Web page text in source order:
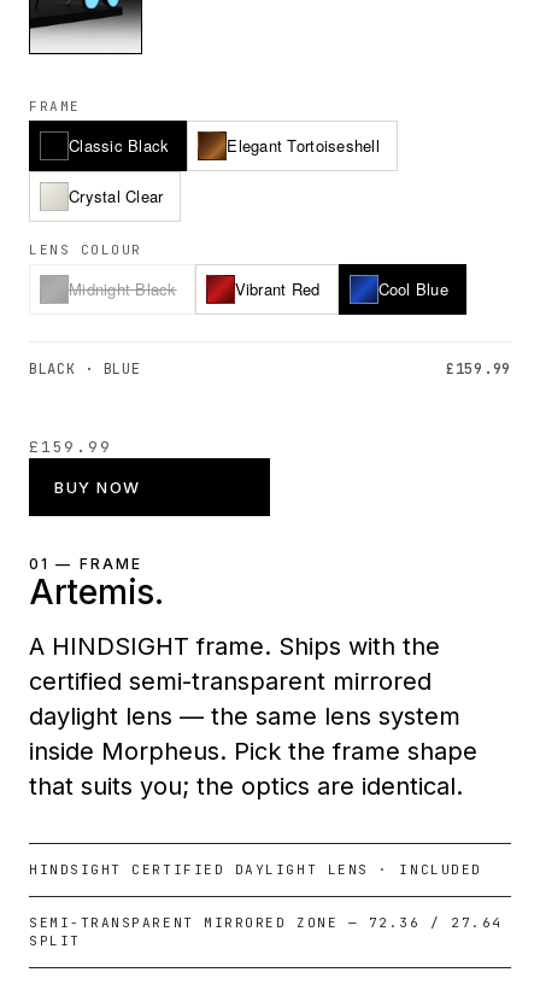
FRAME
Classic Black Elegant Tortoiseshell
Crystal Clear
LENS COLOUR
Midnight Black Vibrant Red Cool Blue
BLACK · BLUE £159.99
£159.99
BUY NOW
01 — FRAME
Artemis.
A HINDSIGHT frame. Ships with the
certified semi-transparent mirrored
daylight lens — the same lens system
inside Morpheus. Pick the frame shape
that suits you; the optics are identical.
HINDSIGHT CERTIFIED DAYLIGHT LENS · INCLUDED
SEMI-TRANSPARENT MIRRORED ZONE — 72.36 / 27.64
SPLIT